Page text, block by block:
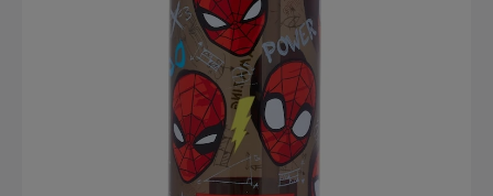
Open
media
1
in
gallery
view